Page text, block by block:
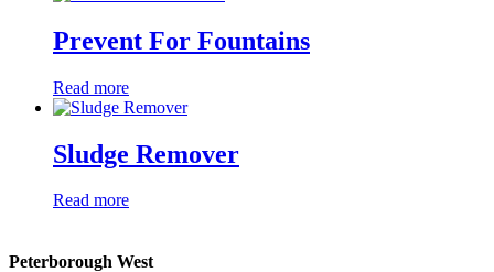
Prevent For Fountains
Read more
Sludge Remover
Read more
Peterborough West